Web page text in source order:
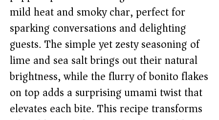
mild heat and smoky char, perfect for
sparking conversations and delighting
guests. The simple yet zesty seasoning of
lime and sea salt brings out their natural
brightness, while the flurry of bonito flakes
on top adds a surprising umami twist that
elevates each bite. This recipe transforms